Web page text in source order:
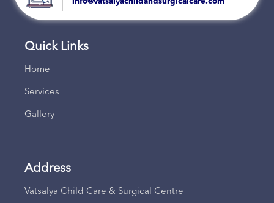
Quick Links
Home
Services
Gallery
Address
Vatsalya Child Care & Surgical Centre